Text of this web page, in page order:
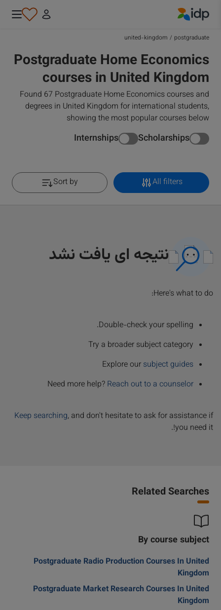
postgraduate
/
united-kingdom
Postgraduate Home Economics
courses in United Kingdom
Found 67 Postgraduate Home Economics courses and
degrees in United Kingdom for international students,
showing the most popular courses below
Scholarships
Internships
All filters
Sort by
نتیجه ای یافت نشد
Here's what to do:
Double-check your spelling.
Try a broader subject category
Explore our subject guides
Need more help? Reach out to a counselor
Keep searching, and don't hesitate to ask for assistance if
you need it!.
Related Searches
By course subject
Postgraduate Radio Production Courses In United
Kingdom
Postgraduate Market Research Courses In United
Kingdom